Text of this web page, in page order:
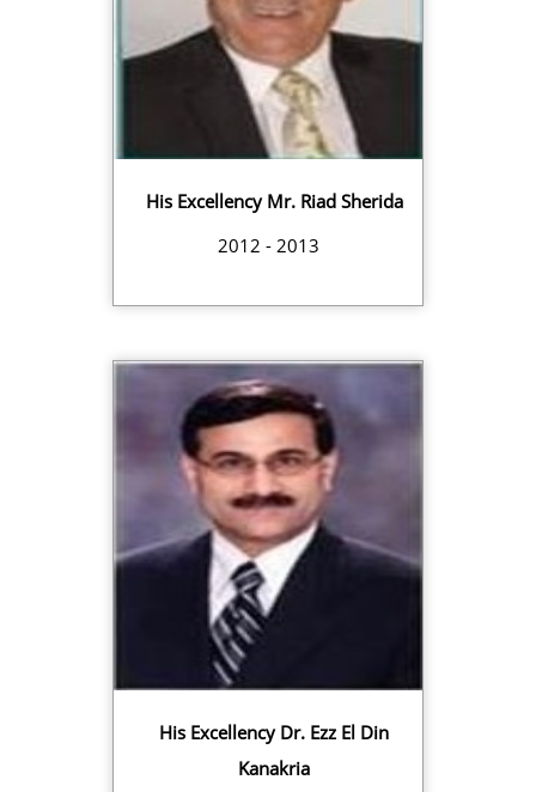
His Excellency Mr. Riad Sherida
2012 - 2013
His Excellency Dr. Ezz El Din
Kanakria